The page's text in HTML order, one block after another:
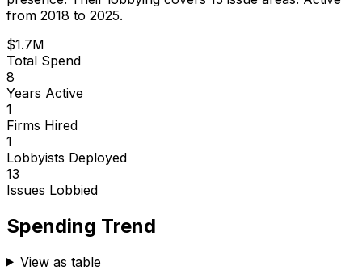
from 2018 to 2025.
$1.7M
Total Spend
8
Years Active
1
Firms Hired
1
Lobbyists Deployed
13
Issues Lobbied
Spending Trend
View as table